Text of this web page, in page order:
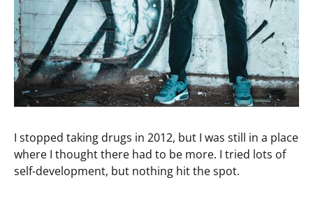
I stopped taking drugs in 2012, but I was still in a place
where I thought there had to be more. I tried lots of
self-development, but nothing hit the spot.